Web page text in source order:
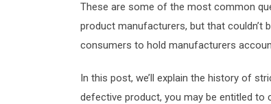
These are some of the most common
product manufacturers, but that couldn’t
consumers to hold manufacturers
In this post, we’ll explain the history of
defective product, you may be entitled to